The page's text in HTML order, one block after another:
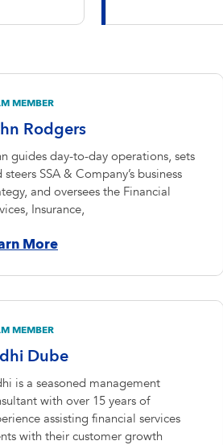
MEMBER
Rodgers
guides day-to-day operations, sets
steers SSA & Company’s business
and oversees the Financial
Insurance,
More
MEMBER
Dube
is a seasoned management
with over 15 years of
assisting financial services
with their customer growth